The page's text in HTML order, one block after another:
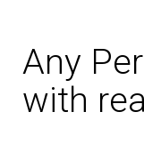
Any
with